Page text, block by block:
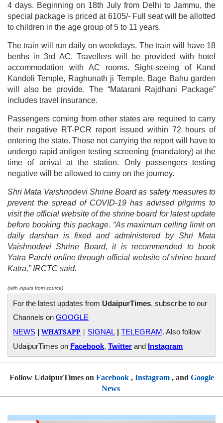
4 days. Beginning on 18th July from Delhi to Jammu, the
special package is priced at 6105/- Full seat will be allotted
to children in the age group of 5 to 11 years.
The train will run daily on weekdays. The train will have 18
berths in 3rd AC. Travellers will be provided with hotel
accommodation with AC rooms. Sight-seeing of Kand
Kandoli Temple, Raghunath ji Temple, Bage Bahu garden
will also be provide. The “Matarani Rajdhani Package”
includes travel insurance.
Passengers coming from other states are required to carry
their negative RT-PCR report issued within 72 hours of
entering the state. Those not carrying the report will have to
undergo rapid antigen testing screening (mandatory) at the
time of arrival at the station. Only passengers testing
negative will be allowed to carry on the journey.
Shri Mata Vaishnodevi Shrine Board as safety measures to
prevent the spread of COVID-19 has advised pilgrims to
visit the official website of the shrine board for latest update
before booking this package. “As maximum ceiling limit on
daily darshan is fixed and administered by Shri Mata
Vaishnodevi Shrine Board, it is recommended to book
Yatra Parchi online through official website of shrine board
Katra,” IRCTC said.
(with inputs from source)
For the latest updates from UdaipurTimes, subscribe to our
Channels on GOOGLE
NEWS | WHATSAPP | SIGNAL | TELEGRAM. Also follow
UdaipurTimes on Facebook, Twitter and Instagram
Follow UdaipurTimes on Facebook, Instagram, and Google
News